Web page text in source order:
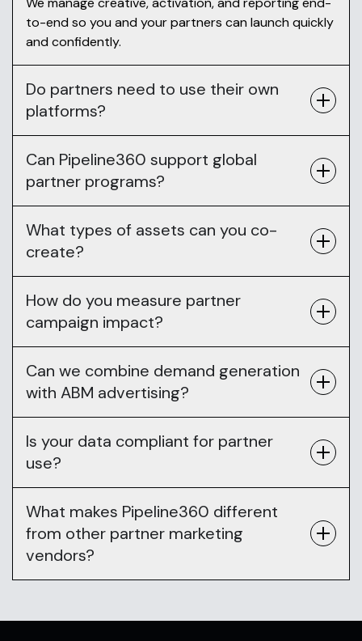
to-end so you and your partners can launch quickly
and confidently.
Do partners need to use their own
platforms?
Can Pipeline360 support global
partner programs?
What types of assets can you co-
create?
How do you measure partner
campaign impact?
Can we combine demand generation
with ABM advertising?
Is your data compliant for partner
use?
What makes Pipeline360 different
from other partner marketing
vendors?